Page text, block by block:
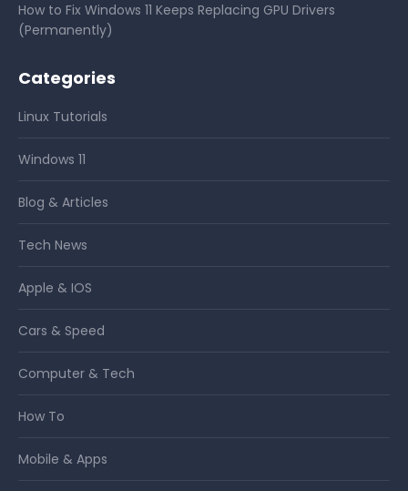
How to Fix Windows 11 Keeps Replacing GPU Drivers
(Permanently)
Categories
Linux Tutorials
Windows 11
Blog & Articles
Tech News
Apple & IOS
Cars & Speed
Computer & Tech
How To
Mobile & Apps